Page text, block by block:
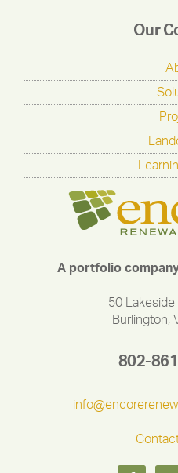
Our
A portfolio
50
Burlington,
802-